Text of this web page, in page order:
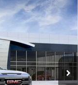
Ext. Int.
$67,880
-$5,430
$62,450